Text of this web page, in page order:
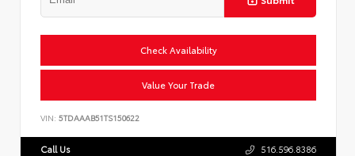
Check Availability
Value Your Trade
VIN: 5TDAAAB51TS150622
Call Us 516.596.8386